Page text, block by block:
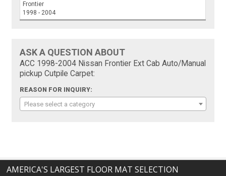
Frontier
1998 - 2004
ASK A QUESTION ABOUT
ACC 1998-2004 Nissan Frontier Ext Cab Auto/Manual
pickup Cutpile Carpet:
REASON FOR INQUIRY:
Please select a category
AMERICA'S LARGEST FLOOR MAT SELECTION